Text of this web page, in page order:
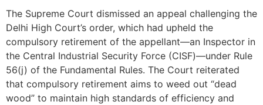
The Supreme Court dismissed an appeal challenging the
Delhi High Court’s order, which had upheld the
compulsory retirement of the appellant—an Inspector in
the Central Industrial Security Force (CISF)—under Rule
56(j) of the Fundamental Rules. The Court reiterated
that compulsory retirement aims to weed out “dead
wood” to maintain high standards of efficiency and